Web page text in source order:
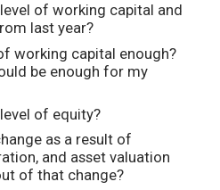
of working capital and
last year?
working capital enough?
be enough for my
of equity?
as a result of
and asset valuation
of that change?